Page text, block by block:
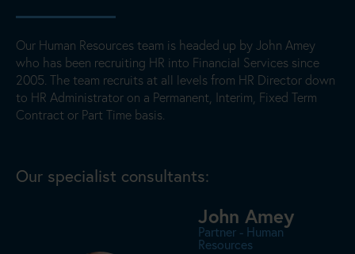
Our Human Resources team is headed up by John Amey
who has been recruiting HR into Financial Services since
2005. The team recruits at all levels from HR Director down
to HR Administrator on a Permanent, Interim, Fixed Term
Contract or Part Time basis.
Our specialist consultants:
John Amey
Partner - Human
Resources